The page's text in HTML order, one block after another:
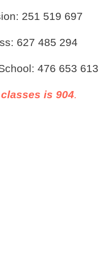
251 519 697
627 485 294
476 653 613
is 904.